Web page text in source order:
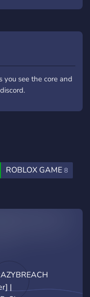
you see the core and
ROBLOX GAME 8